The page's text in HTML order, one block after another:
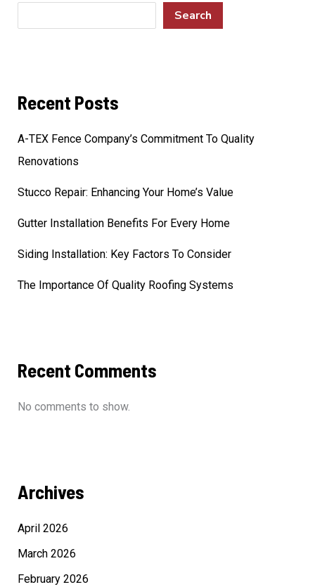
Search
Recent Posts
A-TEX Fence Company’s Commitment To Quality
Renovations
Stucco Repair: Enhancing Your Home’s Value
Gutter Installation Benefits For Every Home
Siding Installation: Key Factors To Consider
The Importance Of Quality Roofing Systems
Recent Comments
No comments to show.
Archives
April 2026
March 2026
February 2026